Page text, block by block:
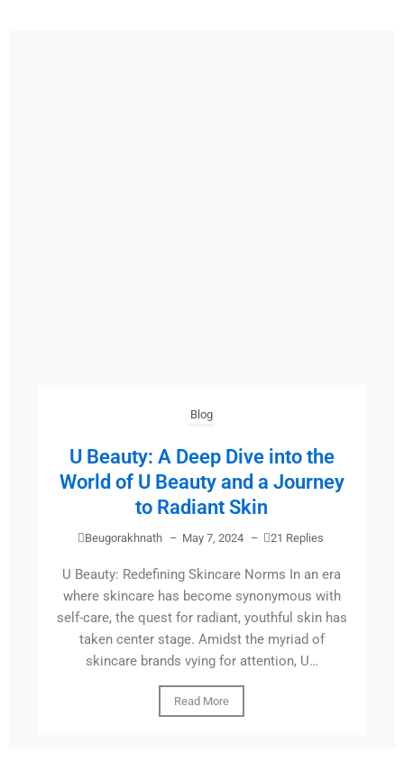
Blog
U Beauty: A Deep Dive into the
World of U Beauty and a Journey
to Radiant Skin
Beugorakhnath – May 7, 2024 – 21 Replies
U Beauty: Redefining Skincare Norms In an era
where skincare has become synonymous with
self-care, the quest for radiant, youthful skin has
taken center stage. Amidst the myriad of
skincare brands vying for attention, U…
Read More